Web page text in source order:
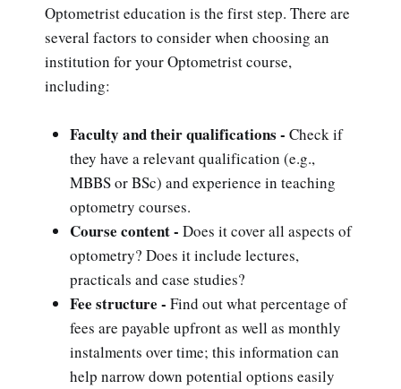
Optometrist education is the first step. There are
several factors to consider when choosing an
institution for your Optometrist course,
including:
Faculty and their qualifications - Check if
they have a relevant qualification (e.g.,
MBBS or BSc) and experience in teaching
optometry courses.
Course content - Does it cover all aspects of
optometry? Does it include lectures,
practicals and case studies?
Fee structure - Find out what percentage of
fees are payable upfront as well as monthly
instalments over time; this information can
help narrow down potential options easily